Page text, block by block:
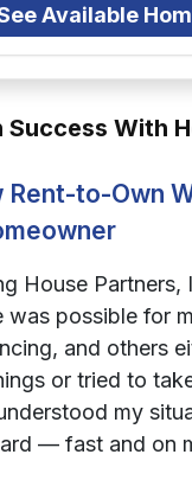
See
Success With
Rent-to-Own
House Partners,
was possible for
and others
or tried to
my
— fast and on